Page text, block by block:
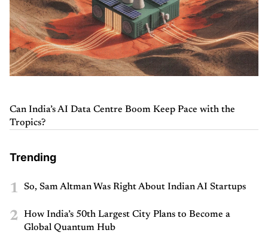
Can India’s AI Data Centre Boom Keep Pace with the
Tropics?
Trending
1 So, Sam Altman Was Right About Indian AI Startups
2
How India’s 50th Largest City Plans to Become a
Global Quantum Hub